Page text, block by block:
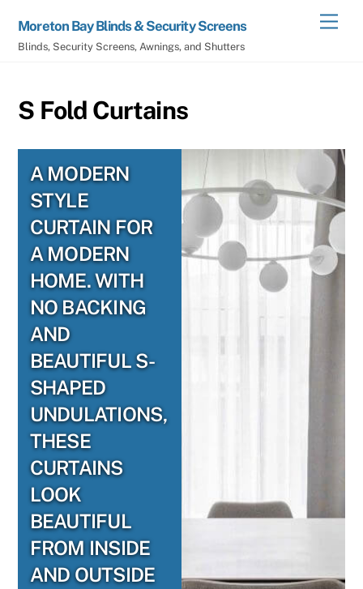
content
Moreton Bay Blinds & Security Screens
Blinds, Security Screens, Awnings, and Shutters
S Fold Curtains
A MODERN
STYLE
CURTAIN FOR
A MODERN
HOME. WITH
NO BACKING
AND
BEAUTIFUL S-
SHAPED
UNDULATIONS,
THESE
CURTAINS
LOOK
BEAUTIFUL
FROM INSIDE
AND OUTSIDE